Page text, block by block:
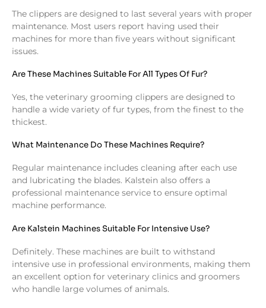
The clippers are designed to last several years with proper
maintenance. Most users report having used their
machines for more than five years without significant
issues.
Are These Machines Suitable For All Types Of Fur?
Yes, the veterinary grooming clippers are designed to
handle a wide variety of fur types, from the finest to the
thickest.
What Maintenance Do These Machines Require?
Regular maintenance includes cleaning after each use
and lubricating the blades. Kalstein also offers a
professional maintenance service to ensure optimal
machine performance.
Are Kalstein Machines Suitable For Intensive Use?
Definitely. These machines are built to withstand
intensive use in professional environments, making them
an excellent option for veterinary clinics and groomers
who handle large volumes of animals.